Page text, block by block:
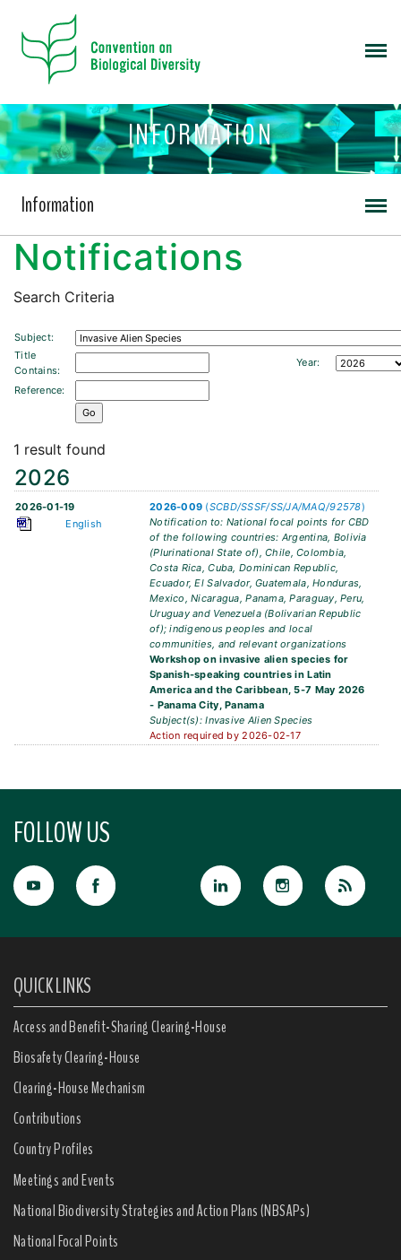
INFORMATION
Information
Notifications
Search Criteria
Subject:
Title
Contains:
Year:
Reference:
1 result found
2026
2026-01-19
English
2026-009 (SCBD/SSSF/SS/JA/MAQ/92578)
Notification to: National focal points for CBD
of the following countries: Argentina, Bolivia
(Plurinational State of), Chile, Colombia,
Costa Rica, Cuba, Dominican Republic,
Ecuador, El Salvador, Guatemala, Honduras,
Mexico, Nicaragua, Panama, Paraguay, Peru,
Uruguay and Venezuela (Bolivarian Republic
of); indigenous peoples and local
communities, and relevant organizations
Workshop on invasive alien species for
Spanish-speaking countries in Latin
America and the Caribbean, 5-7 May 2026
- Panama City, Panama
Subject(s): Invasive Alien Species
Action required by 2026-02-17
FOLLOW US
QUICK LINKS
Access and Benefit-Sharing Clearing-House
Biosafety Clearing-House
Clearing-House Mechanism
Contributions
Country Profiles
Meetings and Events
National Biodiversity Strategies and Action Plans (NBSAPs)
National Focal Points